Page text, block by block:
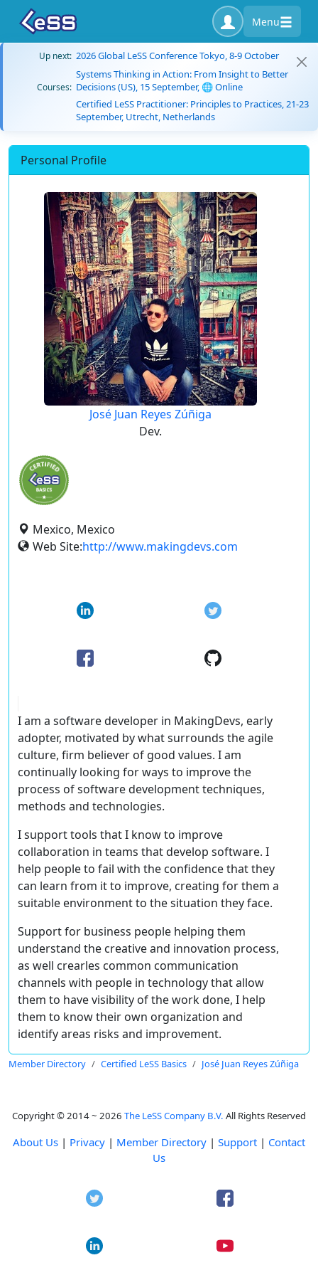
Menu
Up next: 2026 Global LeSS Conference Tokyo, 8-9 October
Courses:
Systems Thinking in Action: From Insight to Better
Decisions (US), 15 September, 🌐 Online
Certified LeSS Practitioner: Principles to Practices, 21-23
September, Utrecht, Netherlands
Personal Profile
José Juan Reyes Zúñiga
Dev.
Mexico, Mexico
Web Site:http://www.makingdevs.com
I am a software developer in MakingDevs, early
adopter, motivated by what surrounds the agile
culture, firm believer of good values. I am
continually looking for ways to improve the
process of software development techniques,
methods and technologies.
I support tools that I know to improve
collaboration in teams that develop software. I
help people to fail with the confidence that they
can learn from it to improve, creating for them a
suitable environment to the situation they face.
Support for business people helping them
understand the creative and innovation process,
as well crearles common communication
channels with people in technology that allow
them to have visibility of the work done, I help
them to know their own organization and
identify areas risks and improvement.
Member Directory Certified LeSS Basics José Juan Reyes Zúñiga
Copyright © 2014 ~ 2026 The LeSS Company B.V. All Rights Reserved
About Us | Privacy | Member Directory | Support | Contact
Us